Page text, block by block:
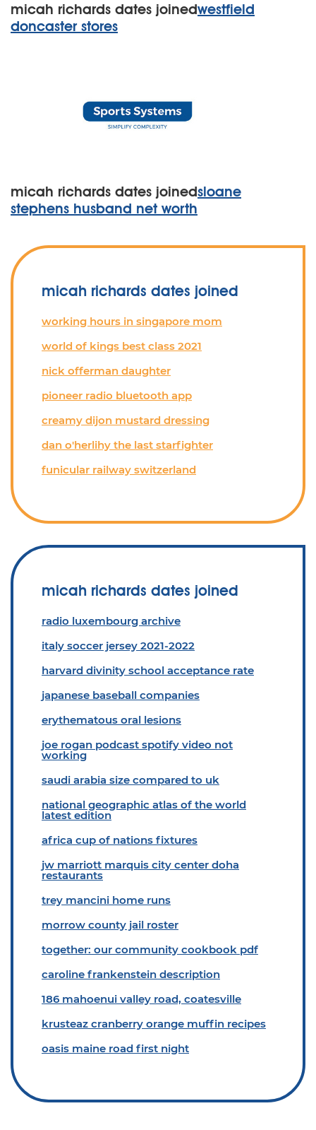
micah richards dates joinedwestfield
doncaster stores
micah richards dates joinedsloane
stephens husband net worth
micah richards dates joined
working hours in singapore mom
world of kings best class 2021
nick offerman daughter
pioneer radio bluetooth app
creamy dijon mustard dressing
dan o'herlihy the last starfighter
funicular railway switzerland
micah richards dates joined
radio luxembourg archive
italy soccer jersey 2021-2022
harvard divinity school acceptance rate
japanese baseball companies
erythematous oral lesions
joe rogan podcast spotify video not
working
saudi arabia size compared to uk
national geographic atlas of the world
latest edition
africa cup of nations fixtures
jw marriott marquis city center doha
restaurants
trey mancini home runs
morrow county jail roster
together: our community cookbook pdf
caroline frankenstein description
186 mahoenui valley road, coatesville
krusteaz cranberry orange muffin recipes
oasis maine road first night